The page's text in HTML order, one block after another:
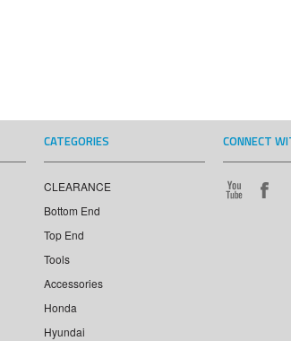
CATEGORIES
CLEARANCE
Bottom End
Top End
Tools
Accessories
Honda
Hyundai
CONNECT